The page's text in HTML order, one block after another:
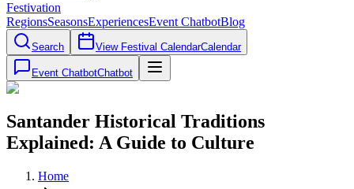
Festivation
RegionsSeasonsExperiencesEvent ChatbotBlog
Search View Festival CalendarCalendar
Event ChatbotChatbot
Santander Historical Traditions
Explained: A Guide to Culture
Home